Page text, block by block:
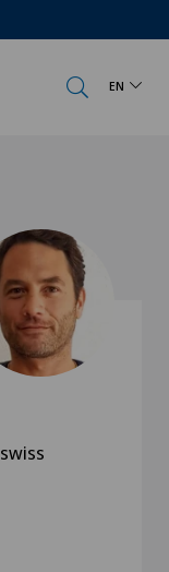
EN